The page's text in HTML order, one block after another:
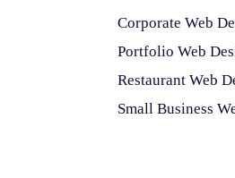
Corporate Web
Portfolio Web
Restaurant Web
Small Business